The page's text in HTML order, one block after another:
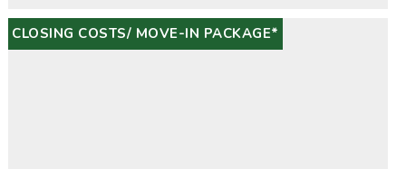
CLOSING COSTS/ MOVE-IN PACKAGE*